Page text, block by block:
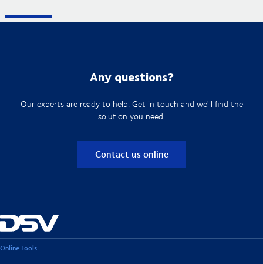
Any questions?
Our experts are ready to help. Get in touch and we'll find the
solution you need.
Contact us online
Online Tools